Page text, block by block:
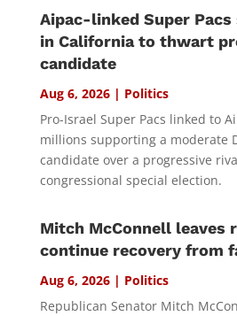
Aipac-linked Super
in California to thwart
candidate
Aug 6, 2026| Politics
Pro-Israel Super Pacs linked to
millions supporting a moderate
candidate over a progressive
congressional special election.
Mitch McConnell leaves
continue recovery from
Aug 6, 2026| Politics
Republican Senator Mitch